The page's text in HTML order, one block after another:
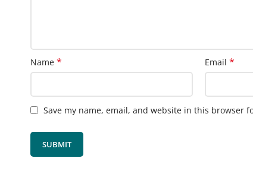
Name * Email *
Save my name, email, and website in this browser